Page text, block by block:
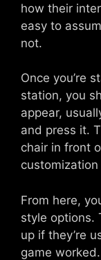
how their
easy to
not.
Once you’re
station, you
appear,
and press it.
chair in front
From here,
style options.
up if they’re
game